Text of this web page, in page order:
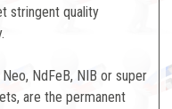
stringent quality
NdFeB, NIB or super
are the permanent